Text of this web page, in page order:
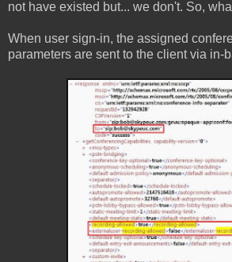
not have existed but... we don't. So,
When user sign-in, the assigned
parameters are sent to the client via in-